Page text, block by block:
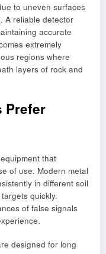
to uneven surfaces
A reliable detector
accurate
extremely
regions where
layers of rock and
Prefer
that
of use. Modern metal
in different soil
quickly.
of false signals
designed for long